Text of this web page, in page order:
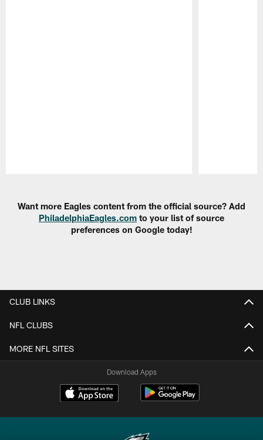
Want more Eagles content from the official source? Add
PhiladelphiaEagles.com to your list of source
preferences on Google today!
CLUB LINKS
NFL CLUBS
MORE NFL SITES
Download Apps